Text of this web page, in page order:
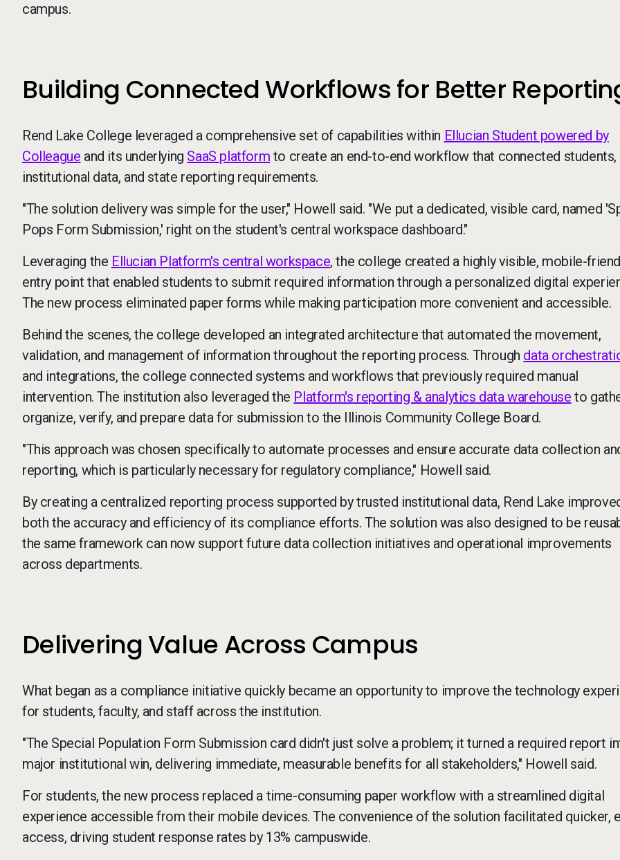
campus.
Building Connected Workflows for Better
Rend Lake College leveraged a comprehensive set of capabilities within Ellucian Student powered by
Colleague and its underlying SaaS platform to create an end-to-end workflow that connected
institutional data, and state reporting requirements.
"The solution delivery was simple for the user," Howell said. "We put a dedicated, visible card, named
Pops Form Submission,' right on the student's central workspace dashboard."
Leveraging the Ellucian Platform's central workspace, the college created a highly visible, mobile-
entry point that enabled students to submit required information through a personalized digital
The new process eliminated paper forms while making participation more convenient and accessible.
Behind the scenes, the college developed an integrated architecture that automated the movement,
validation, and management of information throughout the reporting process. Through data
and integrations, the college connected systems and workflows that previously required manual
intervention. The institution also leveraged the Platform's reporting & analytics data warehouse to
organize, verify, and prepare data for submission to the Illinois Community College Board.
"This approach was chosen specifically to automate processes and ensure accurate data collection
reporting, which is particularly necessary for regulatory compliance," Howell said.
By creating a centralized reporting process supported by trusted institutional data, Rend Lake
both the accuracy and efficiency of its compliance efforts. The solution was also designed to be
the same framework can now support future data collection initiatives and operational improvements
across departments.
Delivering Value Across Campus
What began as a compliance initiative quickly became an opportunity to improve the technology
for students, faculty, and staff across the institution.
"The Special Population Form Submission card didn't just solve a problem; it turned a required report
major institutional win, delivering immediate, measurable benefits for all stakeholders," Howell said.
For students, the new process replaced a time-consuming paper workflow with a streamlined digital
experience accessible from their mobile devices. The convenience of the solution facilitated quicker,
access, driving student response rates by 13% campuswide.